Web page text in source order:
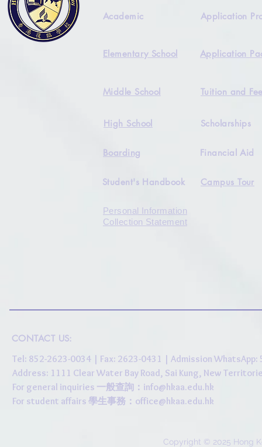
Academic
Elementary School
Application
Application
Middle School Tuition and
High School
Boarding
Scholarships
Financial Aid
Student's Handbook Campus Tour
Personal Information
Collection Statement
CONTACT US:
Tel: 852-2623-0034 | Fax: 2623-0431 | Admission
Address: 1111 Clear Water Bay Road, Sai Kung, New
For general inquiries 一般查詢： info@hkaa.edu.hk
For student affairs 學生事務： office@hkaa.edu.hk
Copyright © 2025 Hong